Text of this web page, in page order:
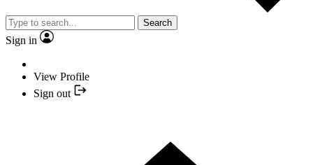
Search
Sign in
View Profile
Sign out